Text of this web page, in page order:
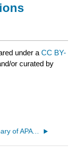
under aCC BY-
or curated by
6.6: Summary of APA Style